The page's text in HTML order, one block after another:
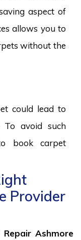
aspect of
allows you to
without the
could lead to
To avoid such
book carpet
Provider
Repair Ashmore